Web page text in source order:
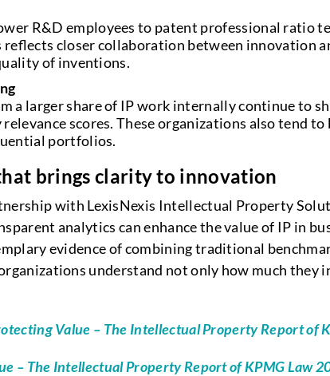
R&D employees to patent professional ratio
closer collaboration between innovation
of inventions.
a larger share of IP work internally continue to
scores. These organizations also tend
portfolios.
brings clarity to innovation
with LexisNexis Intellectual Property
analytics can enhance the value of IP in
evidence of combining traditional
understand not only how much they
Value – The Intellectual Property Report of
– The Intellectual Property Report of KPMG Law